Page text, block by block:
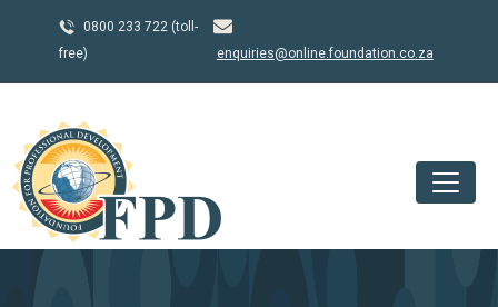
0800 233 722 (toll-
free)
enquiries@online.foundation.co.za